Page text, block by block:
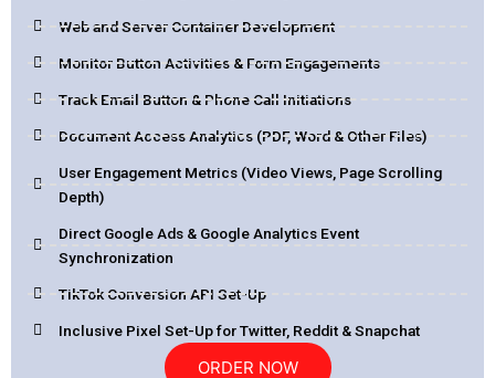
Web and Server Container Development
Monitor Button Activities & Form Engagements
Track Email Button & Phone Call Initiations
Document Access Analytics (PDF, Word & Other Files)
User Engagement Metrics (Video Views, Page Scrolling
Depth)
Direct Google Ads & Google Analytics Event
Synchronization
TikTok Conversion API Set-Up
Inclusive Pixel Set-Up for Twitter, Reddit & Snapchat
ORDER NOW